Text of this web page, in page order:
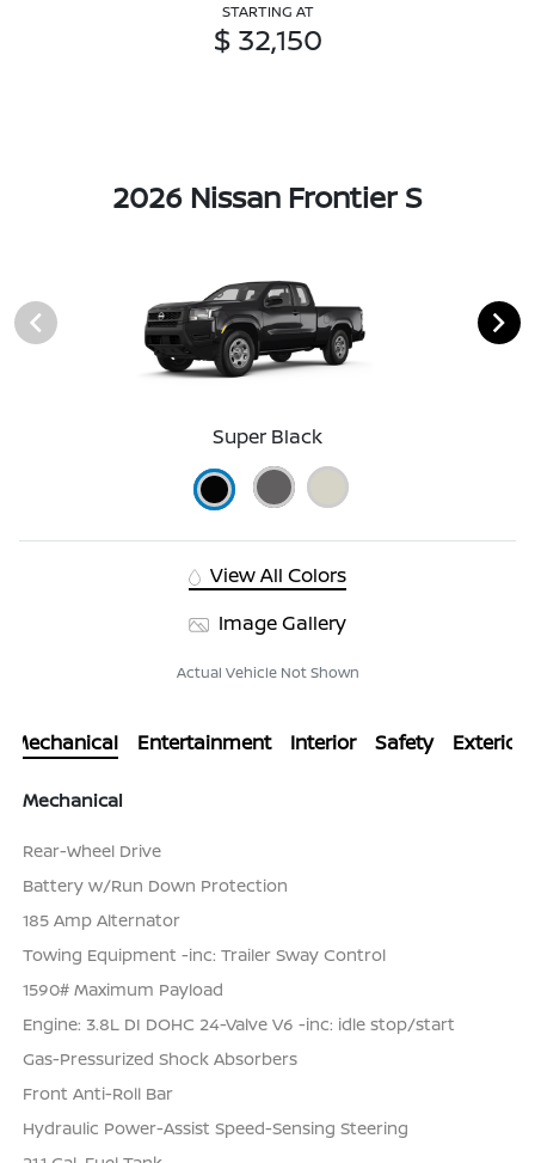
STARTING AT
$ 32,150
2026 Nissan Frontier S
Super Black
View All Colors
Image Gallery
Actual Vehicle Not Shown
Mechanical Entertainment Interior Safety Exterior
Mechanical
Rear-Wheel Drive
Battery w/Run Down Protection
185 Amp Alternator
Towing Equipment -inc: Trailer Sway Control
1590# Maximum Payload
Engine: 3.8L DI DOHC 24-Valve V6 -inc: idle stop/start
Gas-Pressurized Shock Absorbers
Front Anti-Roll Bar
Hydraulic Power-Assist Speed-Sensing Steering